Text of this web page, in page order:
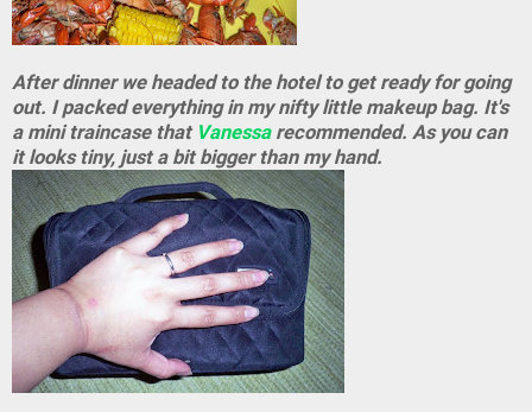
After dinner we headed to the hotel to get ready for going
out. I packed everything in my nifty little makeup bag. It's
a mini traincase that Vanessarecommended. As you can
it looks tiny, just a bit bigger than my hand.